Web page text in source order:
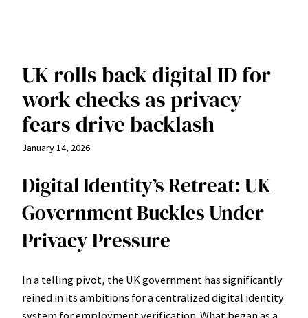
UK rolls back digital ID for
work checks as privacy
fears drive backlash
January 14, 2026
Digital Identity’s Retreat: UK
Government Buckles Under
Privacy Pressure
In a telling pivot, the UK government has significantly
reined in its ambitions for a centralized digital identity